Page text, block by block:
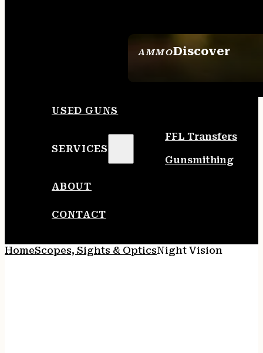
AMMODiscover
USED GUNS
SERVICES
FFL Transfers
Gunsmithing
ABOUT
CONTACT
HomeScopes, Sights & OpticsNight Vision